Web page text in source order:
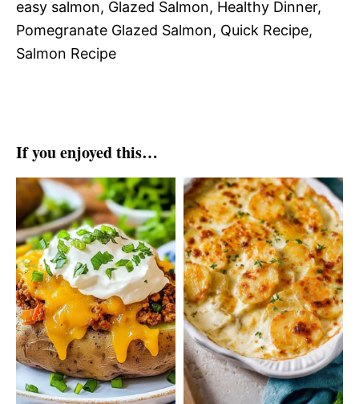
easy salmon, Glazed Salmon, Healthy Dinner,
Pomegranate Glazed Salmon, Quick Recipe,
Salmon Recipe
If you enjoyed this…